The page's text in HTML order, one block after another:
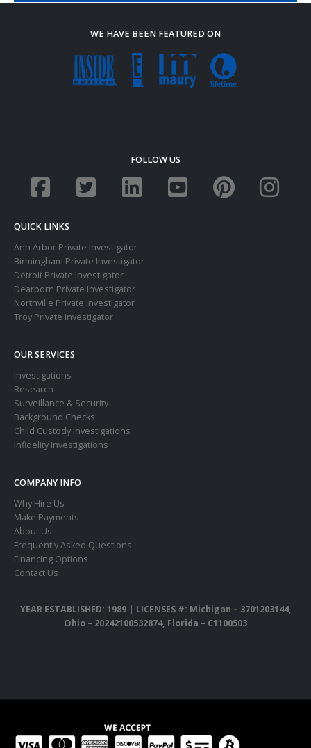
WE HAVE BEEN FEATURED ON
FOLLOW US
QUICK LINKS
Ann Arbor Private Investigator
Birmingham Private Investigator
Detroit Private Investigator
Dearborn Private Investigator
Northville Private Investigator
Troy Private Investigator
OUR SERVICES
Investigations
Research
Surveillance & Security
Background Checks
Child Custody Investigations
Infidelity Investigations
COMPANY INFO
Why Hire Us
Make Payments
About Us
Frequently Asked Questions
Financing Options
Contact Us
YEAR ESTABLISHED: 1989 | LICENSES #: Michigan – 3701203144,
Ohio – 20242100532874, Florida – C1100503